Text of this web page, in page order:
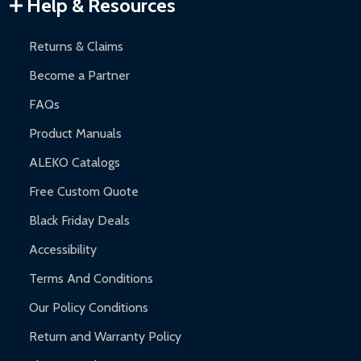
and contact ALEKO for support.
Help & Resources
Returns & Claims
Become a Partner
FAQs
Product Manuals
ALEKO Catalogs
Free Custom Quote
Black Friday Deals
Accessibility
Terms And Conditions
Our Policy Conditions
Return and Warranty Policy